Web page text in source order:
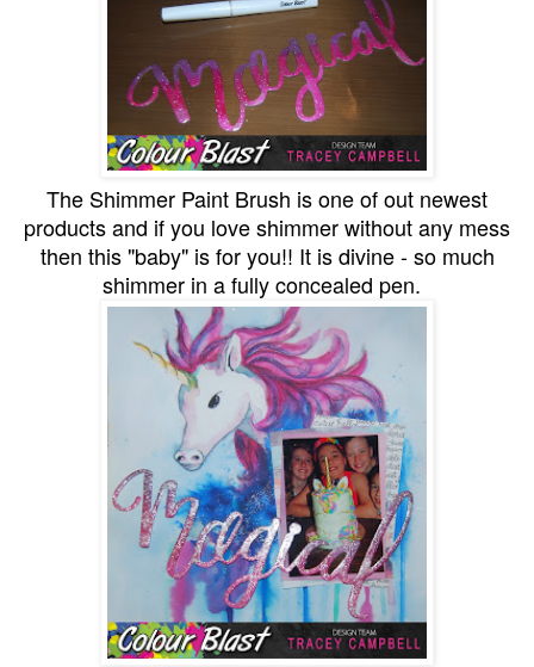
The Shimmer Paint Brush is one of out newest
products and if you love shimmer without any mess
then this "baby" is for you!! It is divine - so much
shimmer in a fully concealed pen.